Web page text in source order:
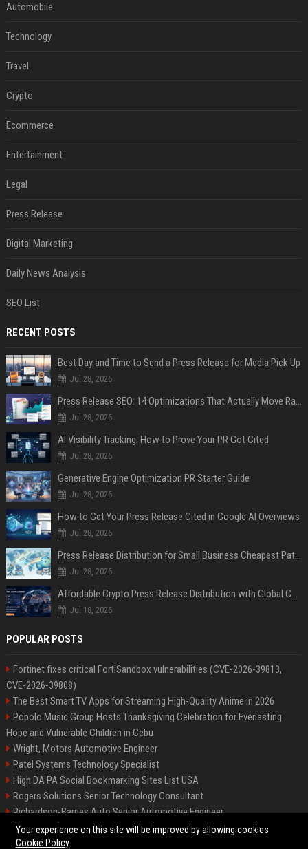
Automobile
Technology
Travel
Crypto
Ecommerce
Entertainment
Legal
Press Release
Digital Marketing
Daily News Analysis
SEO List
RECENT POSTS
Best Day and Time to Send a Press Release for Media Pick Up
Jul 28, 2026
Press Release SEO: 14 Optimizations That Actually Move Rankings
Jul 28, 2026
AI Visibility Tracking: How to Prove Your PR Got Cited
Jul 28, 2026
Generative Engine Optimization PR Starter Guide
Jul 28, 2026
How to Get Your Press Release Cited in Google AI Overviews
Jul 28, 2026
Press Release Distribution for Small Business Cheapest Path to Real Coverage
Jul 28, 2026
Affordable Crypto Press Release Distribution with Global Coverage
Jul 18, 2026
POPULAR POSTS
Fortinet fixes critical FortiSandbox vulnerabilities (CVE-2026-39813,
CVE-2026-39808)
The Best Smart TV Apps for Streaming High-Quality Anime in 2026
Popolo Music Group Hosts Thanksgiving Celebration for Everlasting
Hope and Vulnerable Children in Cebu
Wright, Motors Automotive Engineer
Patel Systems Technology Specialist
High DA PA Social Bookmarking Sites List USA
Rogers Solutions Senior Technology Consultant
Richardson-Barnes Auto Senior Automotive Engineer
Patel Systems Senior Software Engineer
Your experience on this site will be improved by allowing cookies
Cookie Policy